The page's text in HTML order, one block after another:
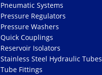
Pneumatic Systems
Pressure Regulators
Pressure Washers
Quick Couplings
Reservoir Isolators
Stainless Steel Hydraulic Tubes
Tube Fittings